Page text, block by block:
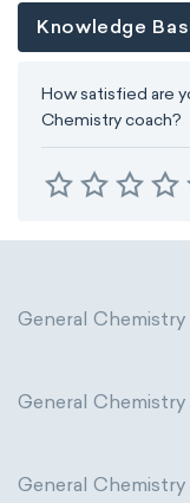
Knowledge
How satisfied are
Chemistry coach?
General Chemistry
General Chemistry
General Chemistry